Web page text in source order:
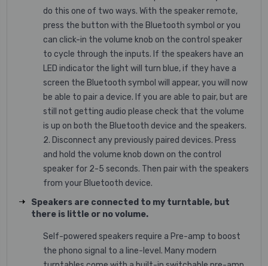
do this one of two ways. With the speaker remote,
press the button with the Bluetooth symbol or you
can click-in the volume knob on the control speaker
to cycle through the inputs. If the speakers have an
LED indicator the light will turn blue, if they have a
screen the Bluetooth symbol will appear, you will now
be able to pair a device. If you are able to pair, but are
still not getting audio please check that the volume
is up on both the Bluetooth device and the speakers.
2. Disconnect any previously paired devices. Press
and hold the volume knob down on the control
speaker for 2-5 seconds. Then pair with the speakers
from your Bluetooth device.
Speakers are connected to my turntable, but
there is little or no volume.
Self-powered speakers require a Pre-amp to boost
the phono signal to a line-level. Many modern